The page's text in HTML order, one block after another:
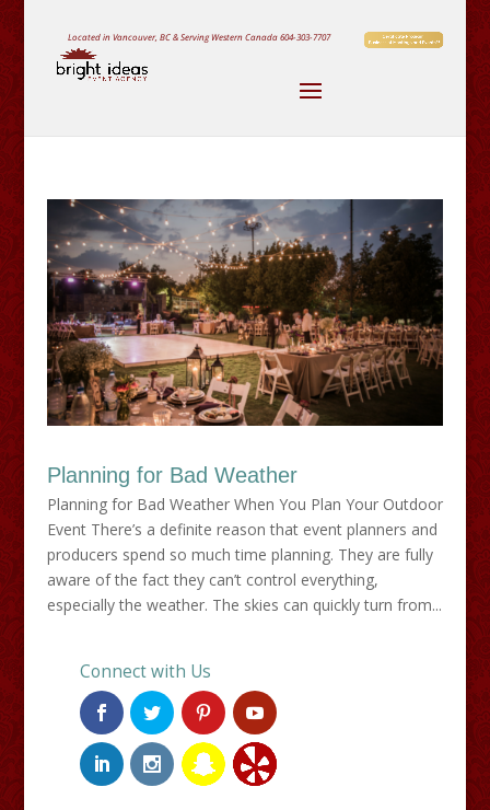
Located in Vancouver, BC & Serving Western Canada604-303-7707
Planning for Bad Weather
Planning for Bad Weather When You Plan Your Outdoor
Event There’s a definite reason that event planners and
producers spend so much time planning. They are fully
aware of the fact they can’t control everything,
especially the weather. The skies can quickly turn from...
Connect with Us